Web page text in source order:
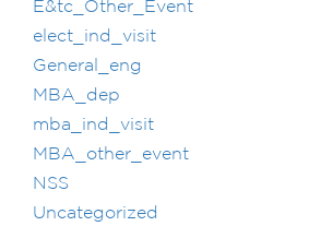
E&tc_Other_Event
elect_ind_visit
General_eng
MBA_dep
mba_ind_visit
MBA_other_event
NSS
Uncategorized